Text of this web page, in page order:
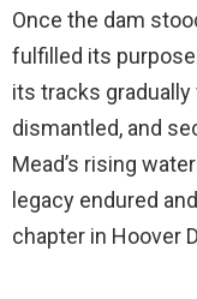
Once the dam
fulfilled its
its tracks
dismantled, and
Mead’s rising
legacy endured
chapter in Hoover